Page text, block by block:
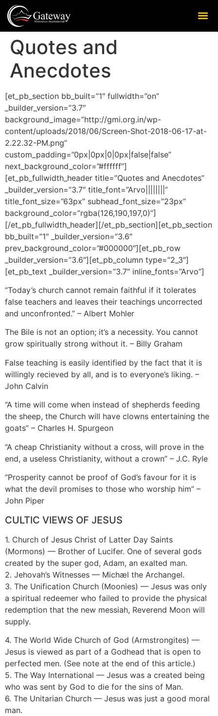
Quotes and
Anecdotes
[et_pb_section bb_built=”1″ fullwidth=”on”
_builder_version=”3.7″
background_image=”http://gmi.org.in/wp-
content/uploads/2018/06/Screen-Shot-2018-06-17-at-
2.22.32-PM.png”
custom_padding=”0px|0px|0|0px|false|false”
next_background_color=”#ffffff”]
[et_pb_fullwidth_header title=”Quotes and Anecdotes”
_builder_version=”3.7″ title_font=”Arvo||||||||”
title_font_size=”63px” subhead_font_size=”23px”
background_color=”rgba(126,190,197,0)”]
[/et_pb_fullwidth_header][/et_pb_section][et_pb_section
bb_built=”1″ _builder_version=”3.6″
prev_background_color=”#000000″][et_pb_row
_builder_version=”3.6″][et_pb_column type=”2_3″]
[et_pb_text _builder_version=”3.7″ inline_fonts=”Arvo”]
“Today’s church cannot remain faithful if it tolerates
false teachers and leaves their teachings uncorrected
and unconfronted.” – Albert Mohler
The Bile is not an option; it’s a necessity. You cannot
grow spiritually strong without it. – Billy Graham
False teaching is easily identified by the fact that it is
willingly recieved by all, and is to everyone’s liking. –
John Calvin
“A time will come when instead of shepherds feeding
the sheep, the Church will have clowns entertaining the
goats” – Charles H. Spurgeon
“A cheap Christianity without a cross, will prove in the
end, a useless Christianity, without a crown” – J.C. Ryle
“Prosperity cannot be proof of God’s favour for it is
what the devil promises to those who worship him” –
John Piper
CULTIC VIEWS OF JESUS
1. Church of Jesus Christ of Latter Day Saints
(Mormons) — Brother of Lucifer. One of several gods
created by the super god, Adam, an exalted man.
2. Jehovah’s Witnesses — Michæl the Archangel.
3. The Unification Church (Moonies) — Jesus was only
a spiritual redeemer who failed to provide the physical
redemption that the new messiah, Reverend Moon will
supply.
4. The World Wide Church of God (Armstrongites) —
Jesus is viewed as part of a Godhead that is open to
perfected men. (See note at the end of this article.)
5. The Way International — Jesus was a created being
who was sent by God to die for the sins of Man.
6. The Unitarian Church — Jesus was just a good moral
man.